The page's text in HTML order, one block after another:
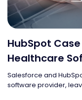
Cloud
Marketing
Rapid growth had
fragmented,